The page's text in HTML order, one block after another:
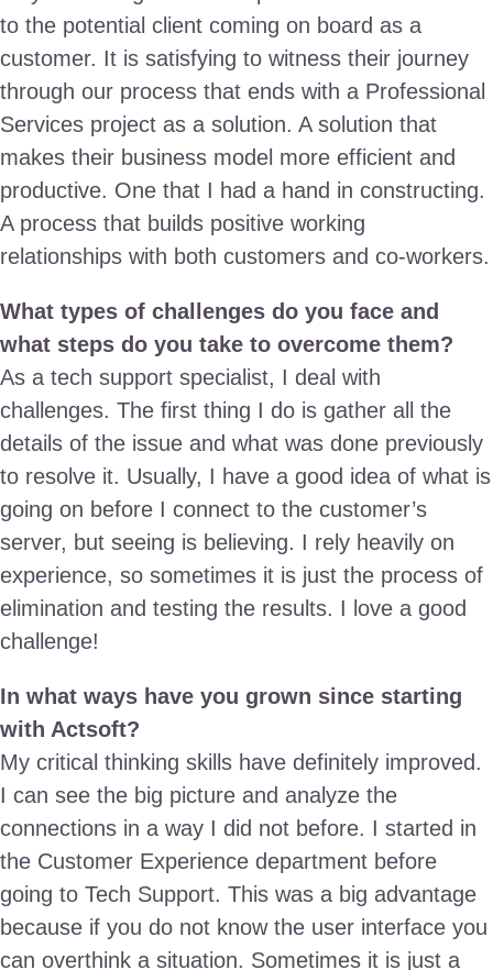
to the potential client coming on board as a
customer. It is satisfying to witness their journey
through our process that ends with a Professional
Services project as a solution. A solution that
makes their business model more efficient and
productive. One that I had a hand in constructing.
A process that builds positive working
relationships with both customers and co-workers.
What types of challenges do you face and
what steps do you take to overcome them?
As a tech support specialist, I deal with
challenges. The first thing I do is gather all the
details of the issue and what was done previously
to resolve it. Usually, I have a good idea of what is
going on before I connect to the customer’s
server, but seeing is believing. I rely heavily on
experience, so sometimes it is just the process of
elimination and testing the results. I love a good
challenge!
In what ways have you grown since starting
with Actsoft?
My critical thinking skills have definitely improved.
I can see the big picture and analyze the
connections in a way I did not before. I started in
the Customer Experience department before
going to Tech Support. This was a big advantage
because if you do not know the user interface you
can overthink a situation. Sometimes it is just a